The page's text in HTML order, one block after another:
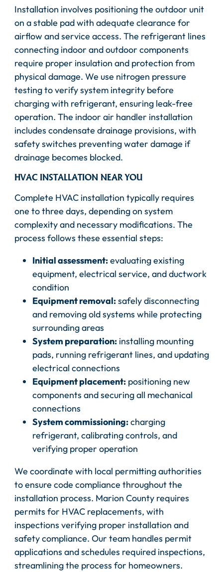
Installation involves positioning the outdoor unit
on a stable pad with adequate clearance for
airflow and service access. The refrigerant lines
connecting indoor and outdoor components
require proper insulation and protection from
physical damage. We use nitrogen pressure
testing to verify system integrity before
charging with refrigerant, ensuring leak-free
operation. The indoor air handler installation
includes condensate drainage provisions, with
safety switches preventing water damage if
drainage becomes blocked.
HVAC INSTALLATION NEAR YOU
Complete HVAC installation typically requires
one to three days, depending on system
complexity and necessary modifications. The
process follows these essential steps:
Initial assessment:evaluating existing
equipment, electrical service, and ductwork
condition
Equipment removal:safely disconnecting
and removing old systems while protecting
surrounding areas
System preparation:installing mounting
pads, running refrigerant lines, and updating
electrical connections
Equipment placement:positioning new
components and securing all mechanical
connections
System commissioning:charging
refrigerant, calibrating controls, and
verifying proper operation
We coordinate with local permitting authorities
to ensure code compliance throughout the
installation process. Marion County requires
permits for HVAC replacements, with
inspections verifying proper installation and
safety compliance. Our team handles permit
applications and schedules required inspections,
streamlining the process for homeowners.